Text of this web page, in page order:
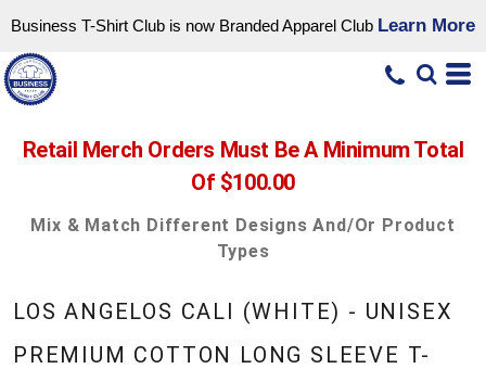
Business T-Shirt Club is now Branded Apparel Club Learn More
Retail Merch Orders Must Be A Minimum Total
Of $100.00
Mix & Match Different Designs And/or Product
Types
LOS ANGELOS CALI (WHITE) - UNISEX
PREMIUM COTTON LONG SLEEVE T-